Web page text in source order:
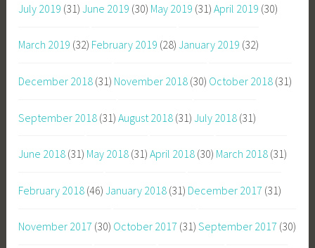
July 2019 (31) June 2019 (30) May 2019 (31) April 2019 (30)
March 2019 (32) February 2019 (28) January 2019 (32)
December 2018 (31) November 2018 (30) October 2018 (31)
September 2018 (31) August 2018 (31) July 2018 (31)
June 2018 (31) May 2018 (31) April 2018 (30) March 2018 (31)
February 2018 (46) January 2018 (31) December 2017 (31)
November 2017 (30) October 2017 (31) September 2017 (30)